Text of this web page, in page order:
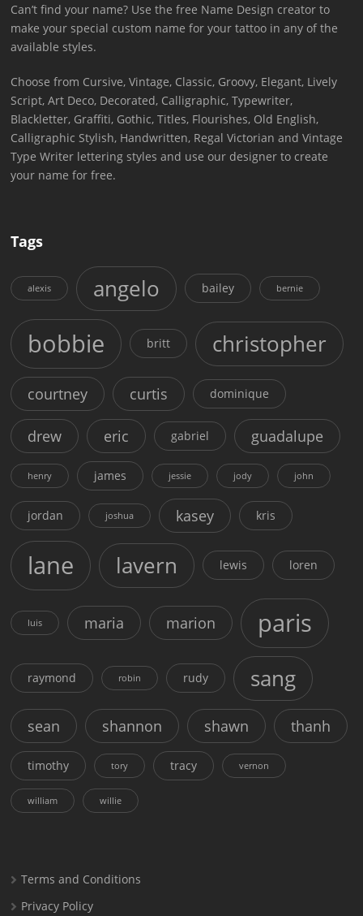
Can’t find your name? Use the free Name Design creator to
make your special custom name for your tattoo in any of the
available styles.
Choose from Cursive, Vintage, Classic, Groovy, Elegant, Lively
Script, Art Deco, Decorated, Calligraphic, Typewriter,
Blackletter, Graffiti, Gothic, Titles, Flourishes, Old English,
Calligraphic Stylish, Handwritten, Regal Victorian and Vintage
Type Writer lettering styles and use our designer to create
your name for free.
Tags
alexis angelo bailey bernie
bobbie britt christopher
courtney curtis dominique
drew eric gabriel guadalupe
henry james jessie jody john
jordan joshua kasey kris
lane lavern lewis loren
luis maria marion paris
raymond robin rudy sang
sean shannon shawn thanh
timothy tory tracy vernon
william willie
Terms and Conditions
Privacy Policy